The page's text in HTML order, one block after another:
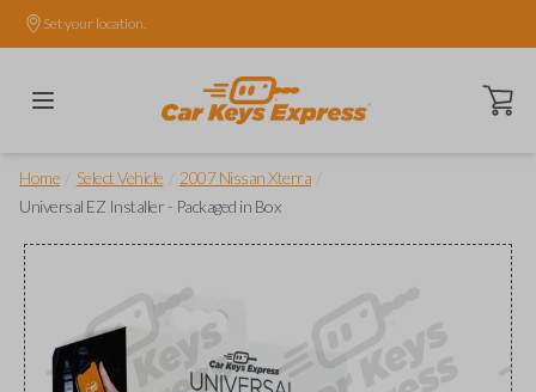
Set your location.
Open
Home Select Vehicle 2007 Nissan Xterra
Universal EZ Installer - Packaged in Box